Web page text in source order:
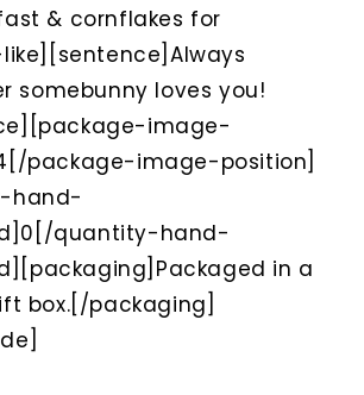
& cornflakes for
somebunny loves you!
image-
package-image-position]
hand-
quantity-hand-
in a
box.[/packaging]